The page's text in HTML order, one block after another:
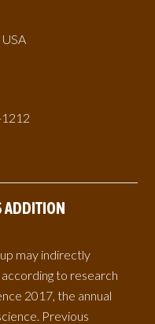
ADDITION
may indirectly
to research
2017, the annual
Previous